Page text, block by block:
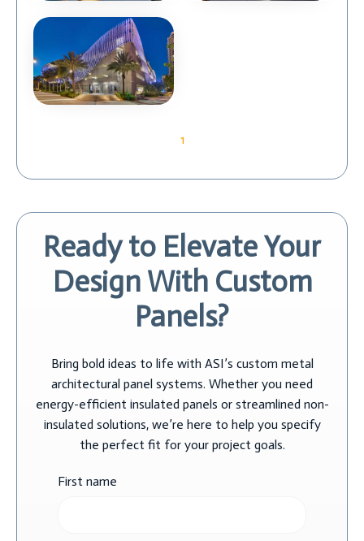
1
Ready to Elevate Your
Design With Custom
Panels?
Bring bold ideas to life with ASI’s custom metal
architectural panel systems. Whether you need
energy-efficient insulated panels or streamlined non-
insulated solutions, we’re here to help you specify
the perfect fit for your project goals.
First name